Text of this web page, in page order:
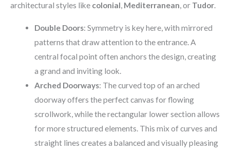
architectural styles like colonial, Mediterranean, or Tudor.
Double Doors: Symmetry is key here, with mirrored
patterns that draw attention to the entrance. A
central focal point often anchors the design, creating
a grand and inviting look.
Arched Doorways: The curved top of an arched
doorway offers the perfect canvas for flowing
scrollwork, while the rectangular lower section allows
for more structured elements. This mix of curves and
straight lines creates a balanced and visually pleasing